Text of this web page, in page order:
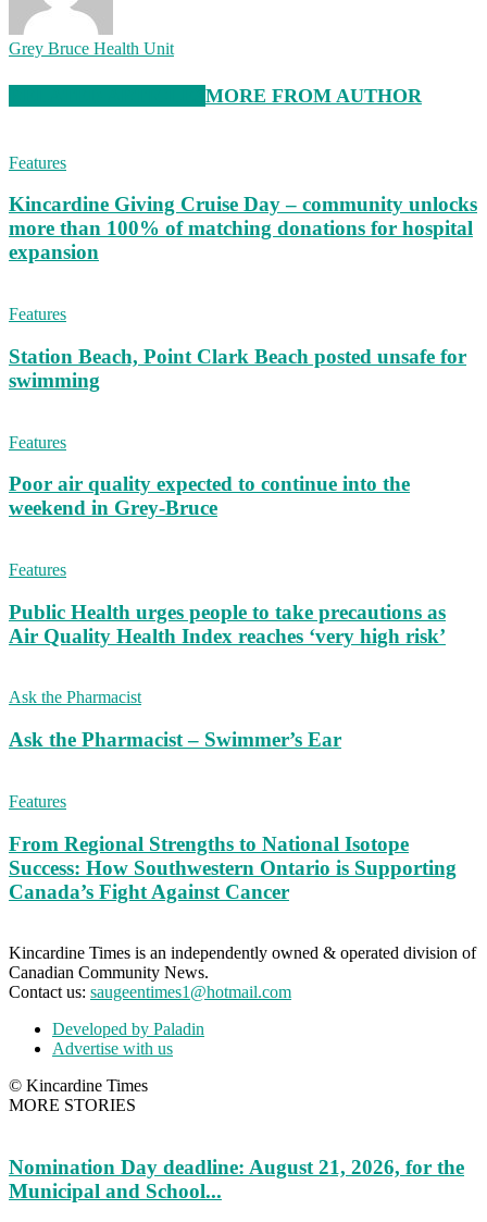
Grey Bruce Health Unit
MORE FROM AUTHOR
Features
Kincardine Giving Cruise Day – community unlocks
more than 100% of matching donations for hospital
expansion
Features
Station Beach, Point Clark Beach posted unsafe for
swimming
Features
Poor air quality expected to continue into the
weekend in Grey-Bruce
Features
Public Health urges people to take precautions as
Air Quality Health Index reaches ‘very high risk’
Ask the Pharmacist
Ask the Pharmacist – Swimmer’s Ear
Features
From Regional Strengths to National Isotope
Success: How Southwestern Ontario is Supporting
Canada’s Fight Against Cancer
Kincardine Times is an independently owned & operated division of
Canadian Community News.
Contact us: saugeentimes1@hotmail.com
Developed by Paladin
Advertise with us
© Kincardine Times
MORE STORIES
Nomination Day deadline: August 21, 2026, for the
Municipal and School...